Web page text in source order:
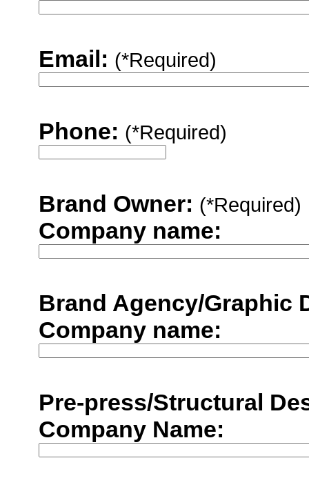
Email: (*Required)
Phone: (*Required)
Brand Owner: (*Required)
Company name:
Brand Agency/Graphic
Company name:
Pre-press/Structural
Company Name: